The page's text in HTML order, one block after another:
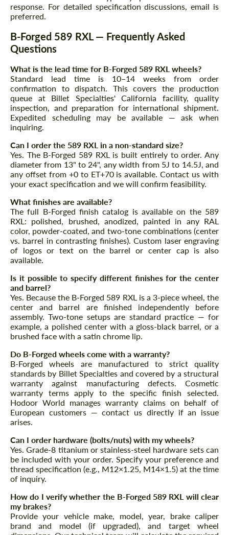
response. For detailed specification discussions, email is
preferred.
B-Forged 589 RXL — Frequently Asked
Questions
What is the lead time for B-Forged 589 RXL wheels?
Standard lead time is 10–14 weeks from order
confirmation to dispatch. This covers the production
queue at Billet Specialties' California facility, quality
inspection, and preparation for international shipment.
Expedited scheduling may be available — ask when
inquiring.
Can I order the 589 RXL in a non-standard size?
Yes. The B-Forged 589 RXL is built entirely to order. Any
diameter from 13" to 24", any width from 5J to 14.5J, and
any offset from +0 to ET+70 is available. Contact us with
your exact specification and we will confirm feasibility.
What finishes are available?
The full B-Forged finish catalog is available on the 589
RXL: polished, brushed, anodized, painted in any RAL
color, powder-coated, and two-tone combinations (center
vs. barrel in contrasting finishes). Custom laser engraving
of logos or text on the barrel or center cap is also
available.
Is it possible to specify different finishes for the center
and barrel?
Yes. Because the B-Forged 589 RXL is a 3-piece wheel, the
center and barrel are finished independently before
assembly. Two-tone setups are standard practice — for
example, a polished center with a gloss-black barrel, or a
brushed face with a satin chrome lip.
Do B-Forged wheels come with a warranty?
B-Forged wheels are manufactured to strict quality
standards by Billet Specialties and covered by a structural
warranty against manufacturing defects. Cosmetic
warranty terms apply to the specific finish selected.
Hodoor World manages warranty claims on behalf of
European customers — contact us directly if an issue
arises.
Can I order hardware (bolts/nuts) with my wheels?
Yes. Grade-8 titanium or stainless-steel hardware sets can
be included with your order. Specify your preference and
thread specification (e.g., M12×1.25, M14×1.5) at the time
of inquiry.
How do I verify whether the B-Forged 589 RXL will clear
my brakes?
Provide your vehicle make, model, year, brake caliper
brand and model (if upgraded), and target wheel
Agree to the processing of personal data
CONTACT ME
Agree to the processing of personal data
CONTACT ME